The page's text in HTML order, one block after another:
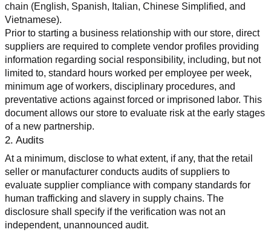
chain (English, Spanish, Italian, Chinese Simplified, and
Vietnamese).
Prior to starting a business relationship with our store, direct
suppliers are required to complete vendor profiles providing
information regarding social responsibility, including, but not
limited to, standard hours worked per employee per week,
minimum age of workers, disciplinary procedures, and
preventative actions against forced or imprisoned labor. This
document allows our store to evaluate risk at the early stages
of a new partnership.
2. Audits
At a minimum, disclose to what extent, if any, that the retail
seller or manufacturer conducts audits of suppliers to
evaluate supplier compliance with company standards for
human trafficking and slavery in supply chains. The
disclosure shall specify if the verification was not an
independent, unannounced audit.